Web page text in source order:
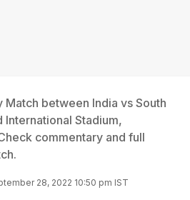
between India vs South
Stadium,
commentary and full
28, 2022 10:50 pm IST